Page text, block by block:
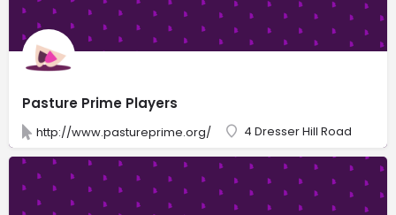
Pasture Prime Players
http://www.pastureprime.org/ 4 Dresser Hill Road